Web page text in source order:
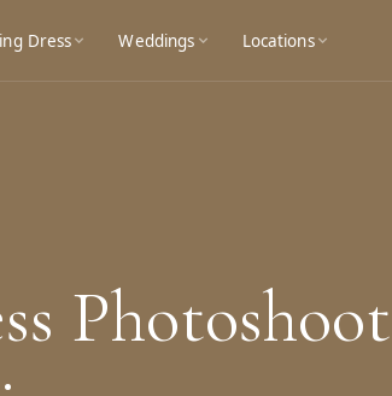
Dress Weddings Locations